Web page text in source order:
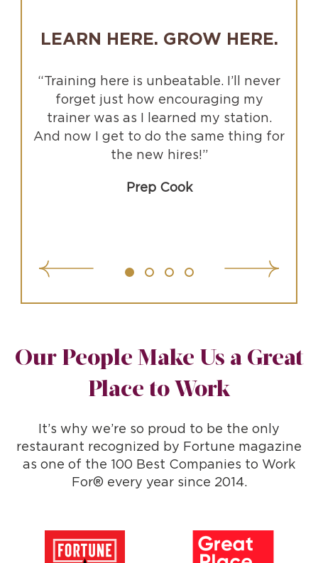
LEARN HERE. GROW HERE.
“Training here is unbeatable. I’ll never
forget just how encouraging my
trainer was as I learned my station.
And now I get to do the same thing for
the new hires!”
Prep Cook
Our People Make Us a Great
Place to Work
It’s why we’re so proud to be the only
restaurant recognized by Fortune magazine
as one of the 100 Best Companies to Work
For® every year since 2014.